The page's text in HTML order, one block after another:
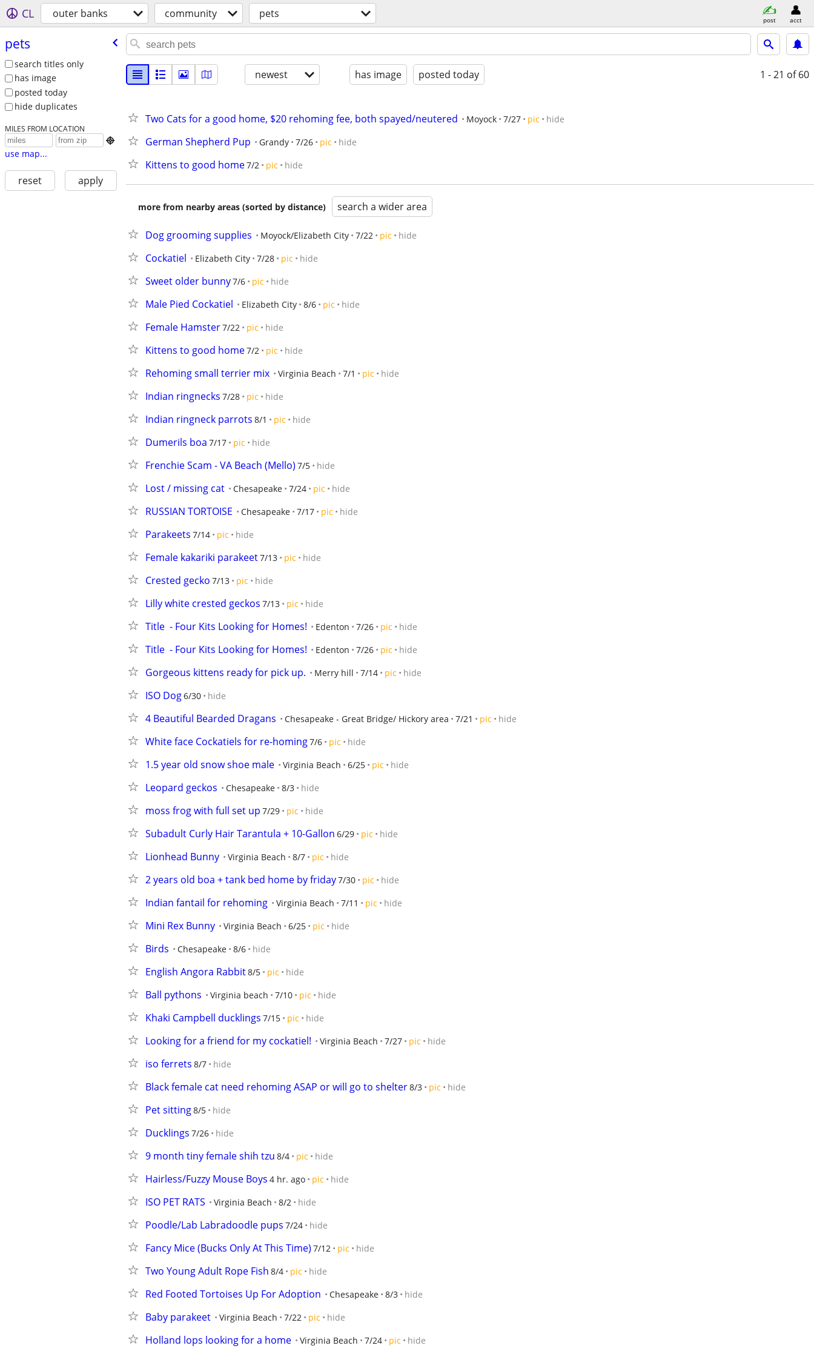
CL outer banks community pets post acct
pets
search titles only
has image
posted today
hide duplicates
MILES FROM LOCATION

use map...
reset apply
newest has image posted today 1 - 21 of 60
Two Cats for a good home, $20 rehoming fee, both spayed/neutered Moyock 7/27 pic hide
German Shepherd Pup Grandy 7/26 pic hide
Kittens to good home7/2 pic hide
more from nearby areas (sorted by distance) search a wider area
Dog grooming supplies Moyock/Elizabeth City 7/22 pic hide
Cockatiel Elizabeth City 7/28 pic hide
Sweet older bunny7/6 pic hide
Male Pied Cockatiel Elizabeth City 8/6 pic hide
Female Hamster7/22 pic hide
Kittens to good home7/2 pic hide
Rehoming small terrier mix Virginia Beach 7/1 pic hide
Indian ringnecks 7/28 pic hide
Indian ringneck parrots 8/1 pic hide
Dumerils boa 7/17 pic hide
Frenchie Scam - VA Beach (Mello) 7/5 hide
Lost / missing cat Chesapeake 7/24 pic hide
RUSSIAN TORTOISE Chesapeake 7/17 pic hide
Parakeets 7/14 pic hide
Female kakariki parakeet7/13 pic hide
Crested gecko 7/13 pic hide
Lilly white crested geckos 7/13 pic hide
Title  - Four Kits Looking for Homes! Edenton 7/26 pic hide
Title  - Four Kits Looking for Homes! Edenton 7/26 pic hide
Gorgeous kittens ready for pick up. Merry hill 7/14 pic hide
ISO Dog6/30 hide
4 Beautiful Bearded Dragans Chesapeake - Great Bridge/ Hickory area 7/21 pic hide
White face Cockatiels for re-homing7/6 pic hide
1.5 year old snow shoe male Virginia Beach 6/25 pic hide
Leopard geckos Chesapeake 8/3 hide
moss frog with full set up 7/29 pic hide
Subadult Curly Hair Tarantula + 10-Gallon 6/29 pic hide
Lionhead Bunny Virginia Beach 8/7 pic hide
2 years old boa + tank bed home by friday7/30 pic hide
Indian fantail for rehoming Virginia Beach 7/11 pic hide
Mini Rex Bunny Virginia Beach 6/25 pic hide
Birds Chesapeake 8/6 hide
English Angora Rabbit8/5 pic hide
Ball pythons Virginia beach 7/10 pic hide
Khaki Campbell ducklings 7/15 pic hide
Looking for a friend for my cockatiel! Virginia Beach 7/27 pic hide
iso ferrets 8/7 hide
Black female cat need rehoming ASAP or will go to shelter8/3 pic hide
Pet sitting8/5 hide
Ducklings 7/26 hide
9 month tiny female shih tzu 8/4 pic hide
Hairless/Fuzzy Mouse Boys 4 hr. ago pic hide
ISO PET RATS Virginia Beach 8/2 hide
Poodle/Lab Labradoodle pups 7/24 hide
Fancy Mice (Bucks Only At This Time) 7/12 pic hide
Two Young Adult Rope Fish 8/4 pic hide
Red Footed Tortoises Up For Adoption Chesapeake 8/3 hide
Baby parakeet Virginia Beach 7/22 pic hide
Holland lops looking for a home Virginia Beach 7/24 pic hide